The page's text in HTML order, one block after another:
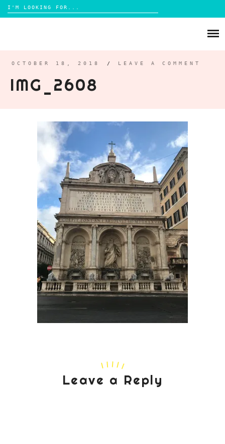
Search
for:
LIFESTYLE
MAMA LIFE
TRAVEL
DAYS OUT
OCTOBER 18, 2018 / LEAVE A COMMENT
IMG_2608
Leave a Reply